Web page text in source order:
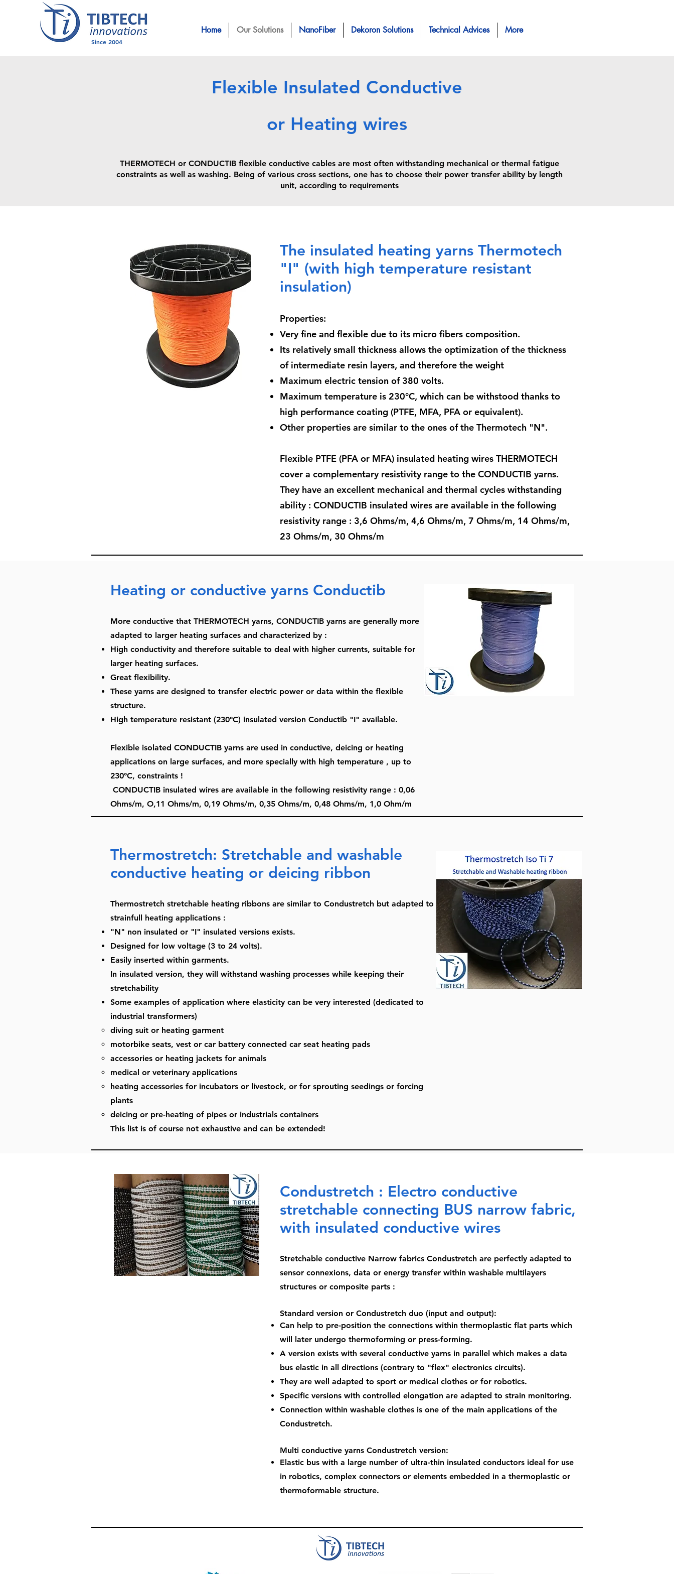
Home Our Solutions NanoFiber Dekoron Solutions Technical Advices More
Since 2004
Flexible Insulated Conductive
or Heating wires
THERMOTECH or CONDUCTIB flexible conductive cables are most often withstanding mechanical or thermal fatigue
constraints as well as washing. Being of various cross sections, one has to choose their power transfer ability by length
unit, according to requirements
The insulated heating yarns Thermotech
"I" (with high temperature resistant
insulation)
Properties:
Very fine and flexible due to its micro fibers composition.
Its relatively small thickness allows the optimization of the thickness
of intermediate resin layers, and therefore the weight
Maximum electric tension of 380 volts.
Maximum temperature is 230°C, which can be withstood thanks to
high performance coating (PTFE, MFA, PFA or equivalent).
Other properties are similar to the ones of the Thermotech "N".
Flexible PTFE (PFA or MFA) insulated heating wires THERMOTECH
cover a complementary resistivity range to the CONDUCTIB yarns.
They have an excellent mechanical and thermal cycles withstanding
ability : CONDUCTIB insulated wires are available in the following
resistivity range : 3,6 Ohms/m, 4,6 Ohms/m, 7 Ohms/m, 14 Ohms/m,
23 Ohms/m, 30 Ohms/m
Heating or conductive yarns Conductib
More conductive that THERMOTECH yarns, CONDUCTIB yarns are generally more
adapted to larger heating surfaces and characterized by :
High conductivity and therefore suitable to deal with higher currents, suitable for
larger heating surfaces.
Great flexibility.
These yarns are designed to transfer electric power or data within the flexible
structure.
High temperature resistant (230°C) insulated version Conductib "I" available.
Flexible isolated CONDUCTIB yarns are used in conductive, deicing or heating
applications on large surfaces, and more specially with high temperature , up to
230°C, constraints !
CONDUCTIB insulated wires are available in the following resistivity range : 0,06
Ohms/m, O,11 Ohms/m, 0,19 Ohms/m, 0,35 Ohms/m, 0,48 Ohms/m, 1,0 Ohm/m
Thermostretch: Stretchable and washable
conductive heating or deicing ribbon
Thermostretch stretchable heating ribbons are similar to Condustretch but adapted to
strainfull heating applications :
"N" non insulated or "I" insulated versions exists.
Designed for low voltage (3 to 24 volts).
Easily inserted within garments.
In insulated version, they will withstand washing processes while keeping their
stretchability
Some examples of application where elasticity can be very interested (dedicated to
industrial transformers)
diving suit or heating garment
motorbike seats, vest or car battery connected car seat heating pads
accessories or heating jackets for animals
medical or veterinary applications
heating accessories for incubators or livestock, or for sprouting seedings or forcing
plants
deicing or pre-heating of pipes or industrials containers
This list is of course not exhaustive and can be extended!
Condustretch : Electro conductive
stretchable connecting BUS narrow fabric,
with insulated conductive wires
Stretchable conductive Narrow fabrics Condustretch are perfectly adapted to
sensor connexions, data or energy transfer within washable multilayers
structures or composite parts :
Standard version or Condustretch duo (input and output):
Can help to pre-position the connections within thermoplastic flat parts which
will later undergo thermoforming or press-forming.
A version exists with several conductive yarns in parallel which makes a data
bus elastic in all directions (contrary to "flex" electronics circuits).
They are well adapted to sport or medical clothes or for robotics.
Specific versions with controlled elongation are adapted to strain monitoring.
Connection within washable clothes is one of the main applications of the
Condustretch.
Multi conductive yarns Condustretch version:
Elastic bus with a large number of ultra-thin insulated conductors ideal for use
in robotics, complex connectors or elements embedded in a thermoplastic or
thermoformable structure.